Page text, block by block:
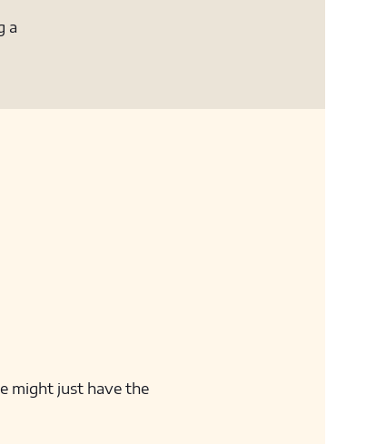
a
might just have the